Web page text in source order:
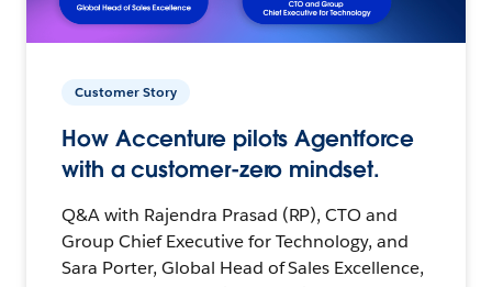
Customer Story
How Accenture pilots Agentforce
with a customer-zero mindset.
Q&A with Rajendra Prasad (RP), CTO and
Group Chief Executive for Technology, and
Sara Porter, Global Head of Sales Excellence,